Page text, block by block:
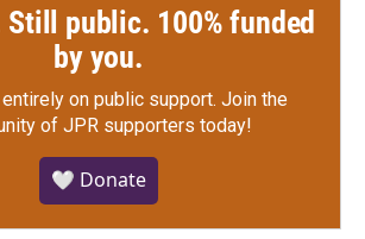
public. 100% funded
by you.
on public support. Join the
of JPR supporters today!
🤍 Donate